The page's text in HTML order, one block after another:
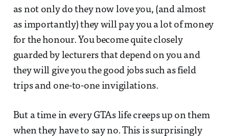
as not only do they now love you, (and almost
as importantly) they will pay you a lot of money
for the honour. You become quite closely
guarded by lecturers that depend on you and
they will give you the good jobs such as field
trips and one-to-one invigilations.
But a time in every GTAs life creeps up on them
when they have to say no. This is surprisingly